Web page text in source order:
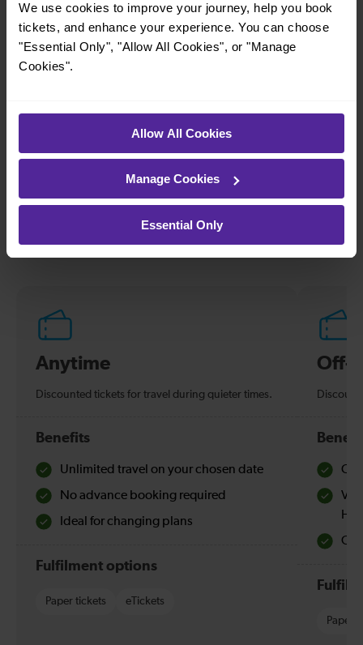
We use cookies to improve your journey, help you book
tickets, and enhance your experience. You can choose
"Essential Only", "Allow All Cookies", or "Manage
Cookies".
Allow All Cookies
Manage Cookies
Essential Only
simple to explore more nearby destinations.
Whether you’re after a scenic coastal stop, a
charming market town, or a bustling city, hop
To
Explore ticket types
From off-peak to family tickets, discover a ticket that fits
your travel needs.
Anytime
Discounted tickets for travel during quieter times.
Benefits
Unlimited travel on your chosen date
No advance booking required
Ideal for changing plans
Fulfilment options
Paper tickets eTickets
Off-
Paper